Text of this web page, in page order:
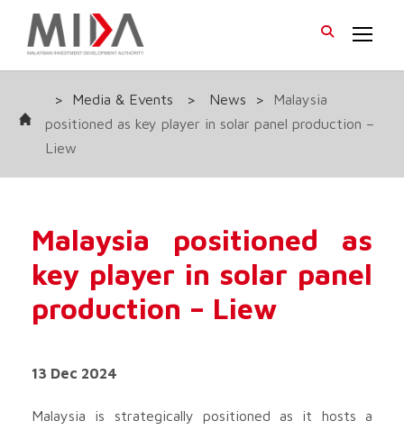
> Media & Events > News >
Malaysia
positioned as key player in solar panel production –
Liew
Malaysia positioned as
key player in solar panel
production – Liew
13 Dec 2024
Malaysia is strategically positioned as it hosts a